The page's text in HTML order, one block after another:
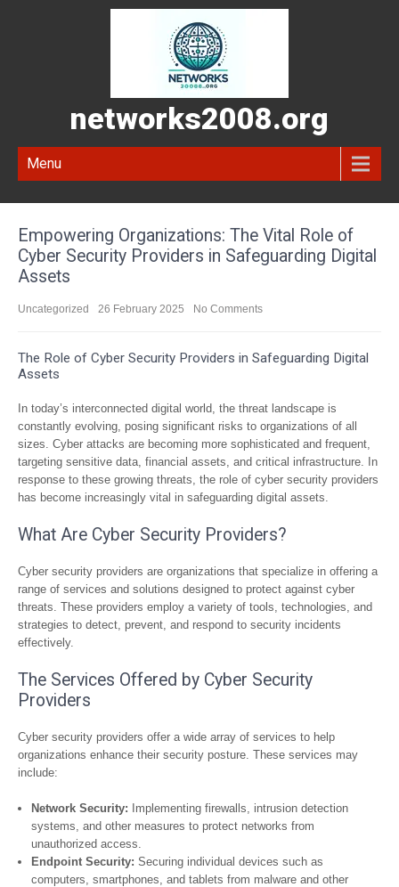
networks2008.org
Menu
Empowering Organizations: The Vital Role of
Cyber Security Providers in Safeguarding Digital
Assets
Uncategorized 26 February 2025 No Comments
The Role of Cyber Security Providers in Safeguarding Digital
Assets
In today’s interconnected digital world, the threat landscape is
constantly evolving, posing significant risks to organizations of all
sizes. Cyber attacks are becoming more sophisticated and frequent,
targeting sensitive data, financial assets, and critical infrastructure. In
response to these growing threats, the role of cyber security providers
has become increasingly vital in safeguarding digital assets.
What Are Cyber Security Providers?
Cyber security providers are organizations that specialize in offering a
range of services and solutions designed to protect against cyber
threats. These providers employ a variety of tools, technologies, and
strategies to detect, prevent, and respond to security incidents
effectively.
The Services Offered by Cyber Security
Providers
Cyber security providers offer a wide array of services to help
organizations enhance their security posture. These services may
include:
Network Security: Implementing firewalls, intrusion detection
systems, and other measures to protect networks from
unauthorized access.
Endpoint Security: Securing individual devices such as
computers, smartphones, and tablets from malware and other